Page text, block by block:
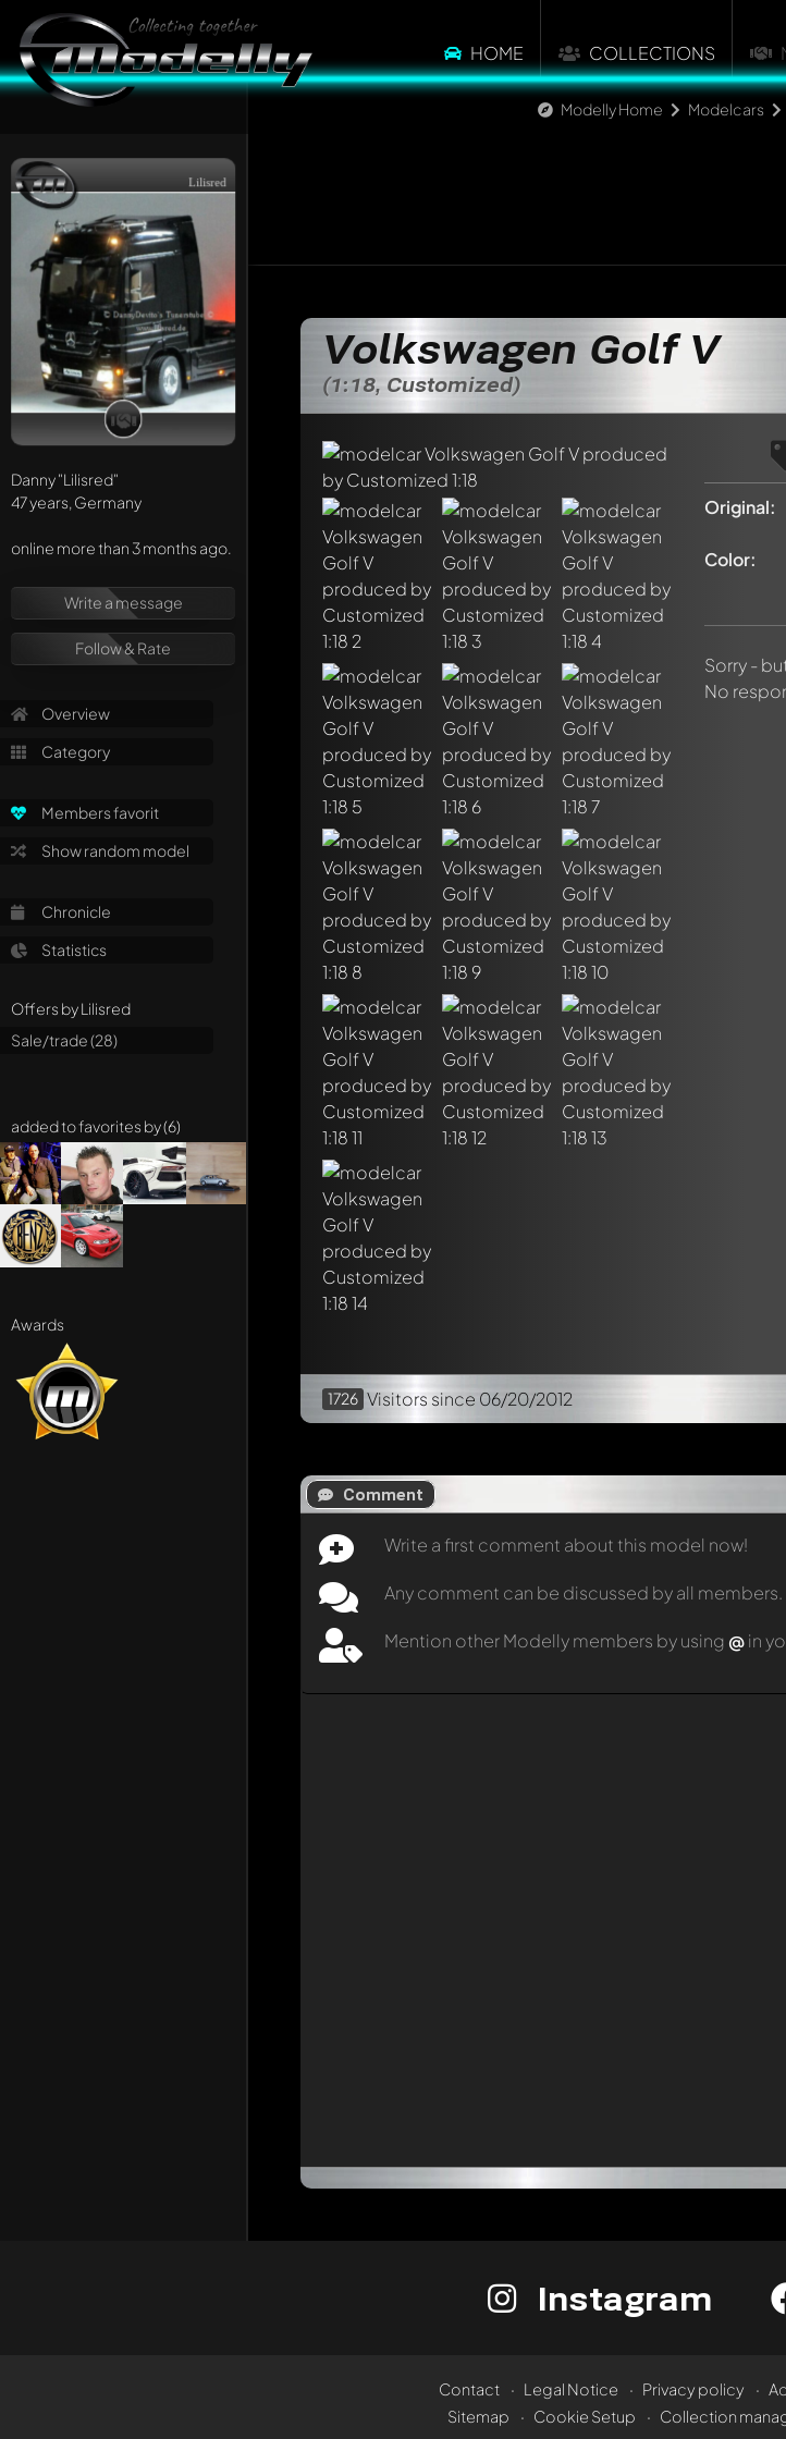
HOME COLLECTIONS
Modelly Home Modelcars
Lilisred
Danny"Lilisred"
47 years, Germany
online more than 3 months ago.
Write a message
Follow & Rate
Overview
Category
Members favorit
Show random model
Chronicle
Statistics
Offers by Lilisred
Sale/trade (28)
added to favorites by (6)
Awards
Volkswagen Golf V
(1:18, Customized)
Original:
Color:
Sorry -
No
1726 Visitors since 06/20/2012
Comment
Write a first comment about this model now!
Any comment can be discussed by all members.
Mention other Modelly members by using @in
Write a first comment about this model now!
Any comment can be discussed by all members. It's like a
Mention other Modelly members by using
@
Instagram
Contact Legal Notice Privacy policy
Sitemap
Cookie Setup Collection